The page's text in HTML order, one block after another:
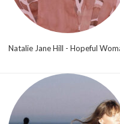
Natalie Jane Hill - Hopeful